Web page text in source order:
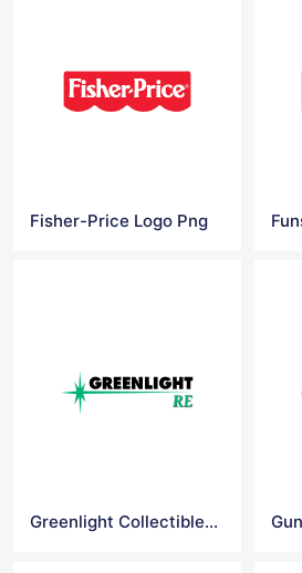
Fisher-Price Logo Png
Greenlight Collectibles Logo